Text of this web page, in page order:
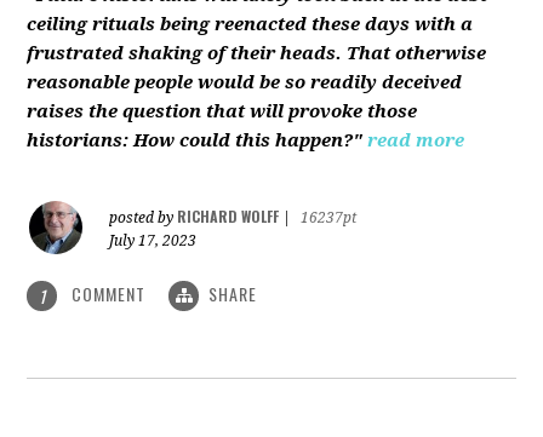
ceiling rituals being reenacted these days with a
frustrated shaking of their heads. That otherwise
reasonable people would be so readily deceived
raises the question that will provoke those
historians: How could this happen?" read more
posted by RICHARD WOLFF
16237pt
July 17, 2023
1 COMMENT SHARE